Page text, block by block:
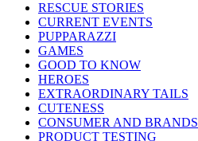
RESCUE STORIES
CURRENT EVENTS
PUPPARAZZI
GAMES
GOOD TO KNOW
HEROES
EXTRAORDINARY TAILS
CUTENESS
CONSUMER AND BRANDS
PRODUCT TESTING